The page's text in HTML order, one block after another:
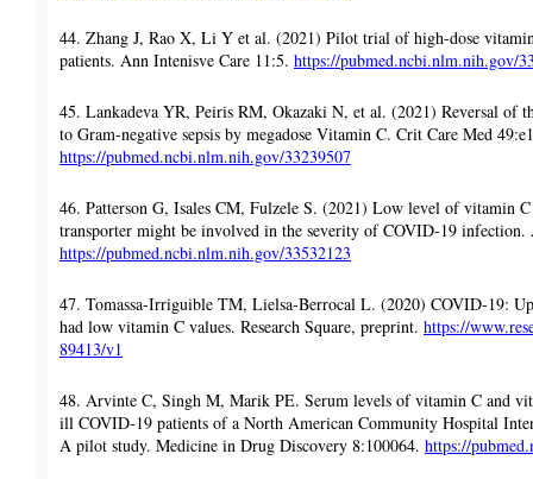
44. Zhang J, Rao X, Li Y et al. (2021) Pilot trial of high-dose
patients. Ann Intenisve Care 11:5. https://pubmed.ncbi.nlm.nih.gov/
45. Lankadeva YR, Peiris RM, Okazaki N, et al. (2021) Reversal of
to Gram-negative sepsis by megadose Vitamin C. Crit Care Med
https://pubmed.ncbi.nlm.nih.gov/33239507
46. Patterson G, Isales CM, Fulzele S. (2021) Low level of vitamin
transporter might be involved in the severity of COVID-19 infection.
https://pubmed.ncbi.nlm.nih.gov/33532123
47. Tomassa-Irriguible TM, Lielsa-Berrocal L. (2020) COVID-19:
had low vitamin C values. Research Square, preprint. https://
89413/v1
48. Arvinte C, Singh M, Marik PE. Serum levels of vitamin C and
ill COVID-19 patients of a North American Community Hospital
A pilot study. Medicine in Drug Discovery 8:100064. https://